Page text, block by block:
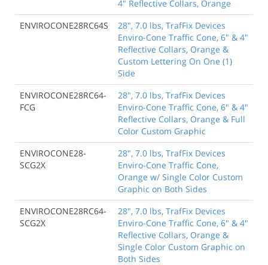
4" Reflective Collars, Orange
ENVIROCONE28RC64S
28", 7.0 lbs, TrafFix Devices
Enviro-Cone Traffic Cone, 6" & 4"
Reflective Collars, Orange &
Custom Lettering On One (1)
Side
ENVIROCONE28RC64-
FCG
28", 7.0 lbs, TrafFix Devices
Enviro-Cone Traffic Cone, 6" & 4"
Reflective Collars, Orange & Full
Color Custom Graphic
ENVIROCONE28-
SCG2X
28", 7.0 lbs, TrafFix Devices
Enviro-Cone Traffic Cone,
Orange w/ Single Color Custom
Graphic on Both Sides
ENVIROCONE28RC64-
SCG2X
28", 7.0 lbs, TrafFix Devices
Enviro-Cone Traffic Cone, 6" & 4"
Reflective Collars, Orange &
Single Color Custom Graphic on
Both Sides